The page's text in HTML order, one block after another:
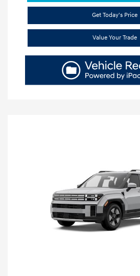
Get Today's Price
Value Your Trade